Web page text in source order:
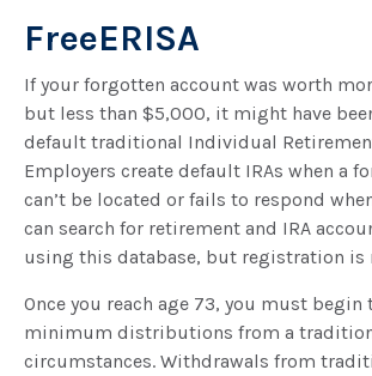
FreeERISA
If your forgotten account was worth
but less than $5,000, it might have
default traditional Individual
Employers create default IRAs when a
can’t be located or fails to respond
can search for retirement and IRA
using this database, but registration is
Once you reach age 73, you must
minimum distributions from a
circumstances. Withdrawals from